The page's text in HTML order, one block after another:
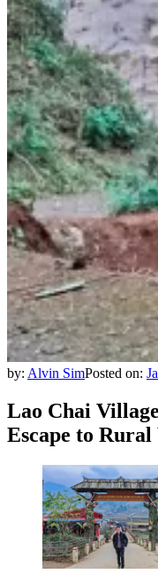
by: Alvin SimPosted on:
Lao Chai
Escape to